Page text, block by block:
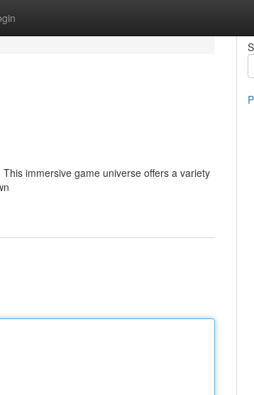
immersive game universe offers a variety